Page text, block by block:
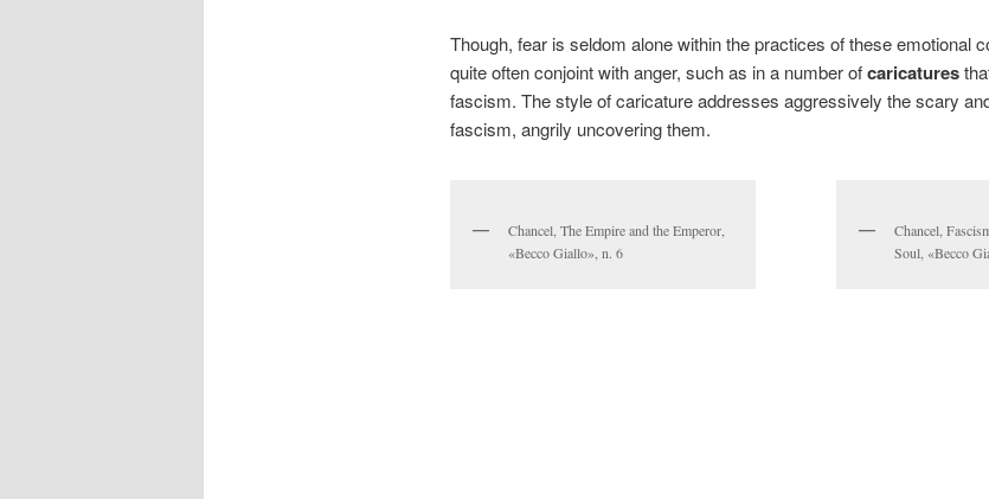
Though, fear is seldom alone within the practices of these emotional
quite often conjoint with anger, such as in a number ofcaricatures
fascism. The style of caricature addresses aggressively the scary
fascism, angrily uncovering them.
Chancel, The Empire and the Emperor,
«Becco Giallo», n. 6
Chancel,
Soul, «Becco